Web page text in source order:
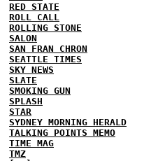
RED STATE
ROLL CALL
ROLLING STONE
SALON
SAN FRAN CHRON
SEATTLE TIMES
SKY NEWS
SLATE
SMOKING GUN
SPLASH
STAR
SYDNEY MORNING HERALD
TALKING POINTS MEMO
TIME MAG
TMZ